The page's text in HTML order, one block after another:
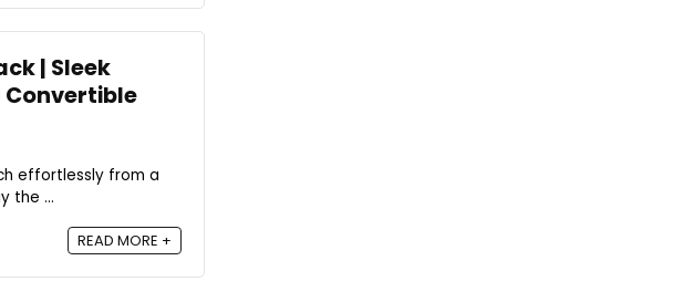
| Sleek
Convertible
effortlessly from a
the ...
READ MORE +